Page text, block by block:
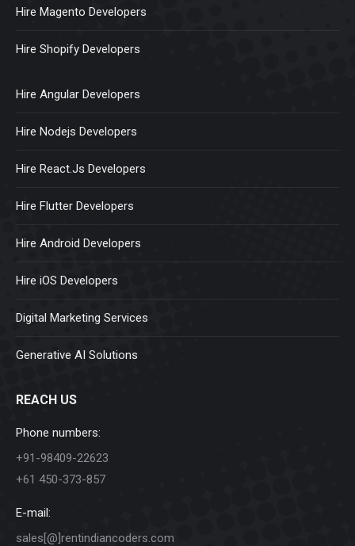
Hire Magento Developers
Hire Shopify Developers
Hire Angular Developers
Hire Nodejs Developers
Hire React.Js Developers
Hire Flutter Developers
Hire Android Developers
Hire iOS Developers
Digital Marketing Services
Generative AI Solutions
REACH US
Phone numbers:
+91-98409-22623
+61 450-373-857
E-mail:
sales[@]rentindiancoders.com